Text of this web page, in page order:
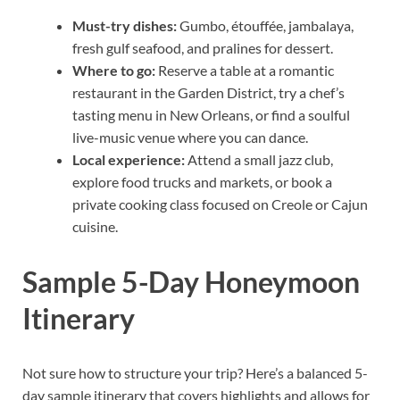
Must-try dishes:Gumbo, étouffée, jambalaya,
fresh gulf seafood, and pralines for dessert.
Where to go: Reserve a table at a romantic
restaurant in the Garden District, try a chef’s
tasting menu in New Orleans, or find a soulful
live-music venue where you can dance.
Local experience:Attend a small jazz club,
explore food trucks and markets, or book a
private cooking class focused on Creole or Cajun
cuisine.
Sample 5-Day Honeymoon
Itinerary
Not sure how to structure your trip? Here’s a balanced 5-
day sample itinerary that covers highlights and allows for